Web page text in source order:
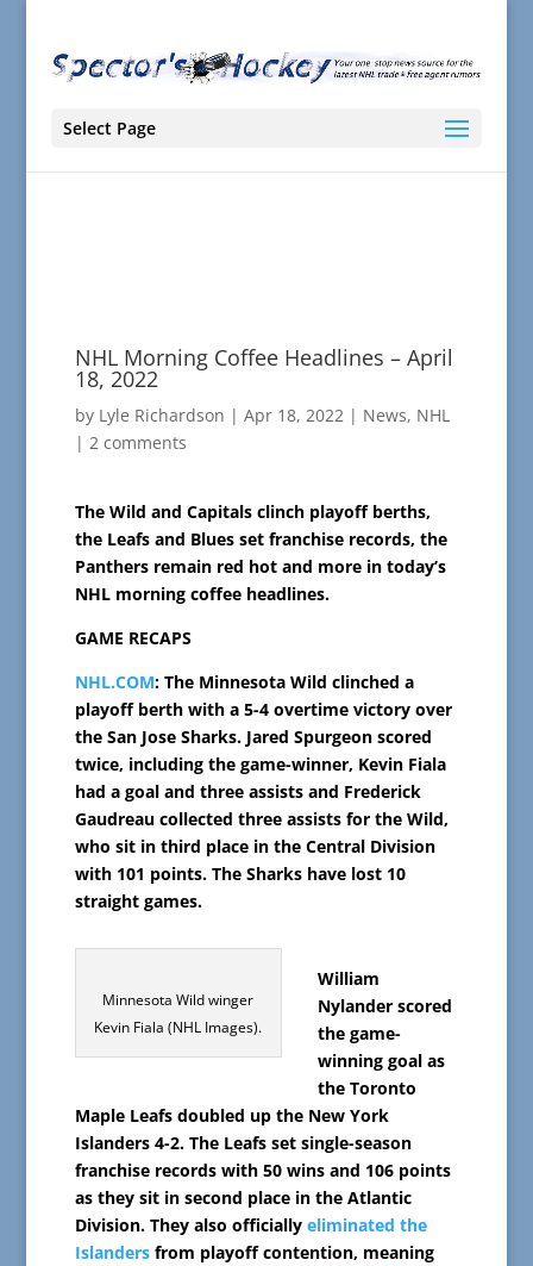
Select Page
NHL Morning Coffee Headlines – April
18, 2022
by Lyle Richardson | Apr 18, 2022| News, NHL
| 2 comments
The Wild and Capitals clinch playoff berths,
the Leafs and Blues set franchise records, the
Panthers remain red hot and more in today’s
NHL morning coffee headlines.
GAME RECAPS
NHL.COM: The Minnesota Wild clinched a
playoff berth with a 5-4 overtime victory over
the San Jose Sharks. Jared Spurgeon scored
twice, including the game-winner, Kevin Fiala
had a goal and three assists and Frederick
Gaudreau collected three assists for the Wild,
who sit in third place in the Central Division
with 101 points. The Sharks have lost 10
straight games.
Minnesota Wild winger
Kevin Fiala (NHL Images).
William
Nylander scored
the game-
winning goal as
the Toronto
Maple Leafs doubled up the New York
Islanders 4-2. The Leafs set single-season
franchise records with 50 wins and 106 points
as they sit in second place in the Atlantic
Division. They also officially eliminated the
Islandersfrom playoff contention, meaning